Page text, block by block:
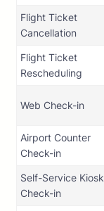
Flight Ticket
Cancellation
Flight Ticket
Rescheduling
Web Check-in
Airport Counter
Check-in
Self-Service Kiosk
Check-in